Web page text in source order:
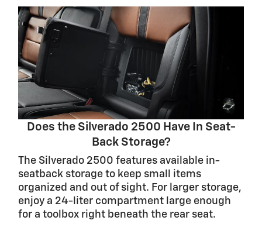
Does the Silverado 2500 Have In Seat-
Back Storage?
The Silverado 2500 features available in-
seatback storage to keep small items
organized and out of sight. For larger storage,
enjoy a 24-liter compartment large enough
for a toolbox right beneath the rear seat.